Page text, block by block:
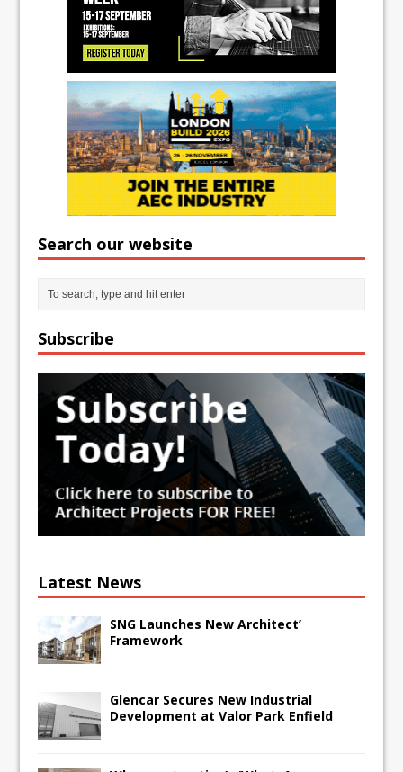
Search our website
Subscribe
Latest News
SNG Launches New Architect’
Framework
Glencar Secures New Industrial
Development at Valor Park Enfield